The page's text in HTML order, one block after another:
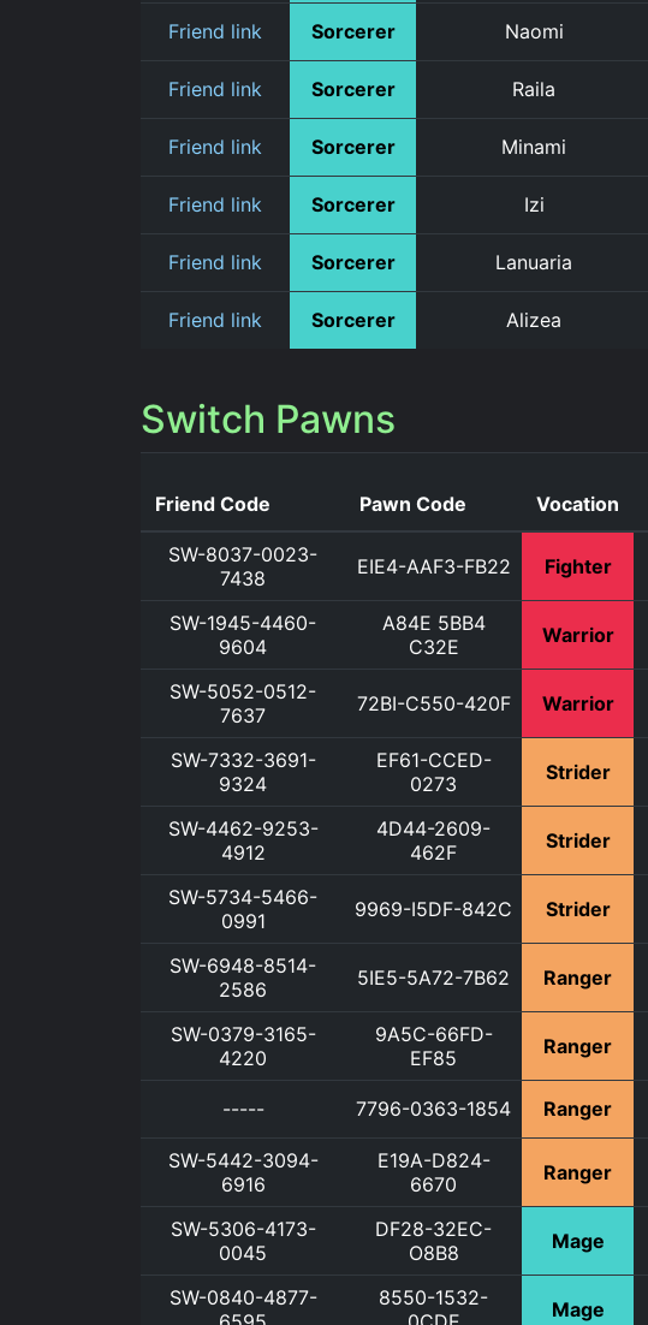
Friend link Sorcerer Naomi
Friend link Sorcerer Raila
Friend link Sorcerer Minami
Friend link Sorcerer Izi
Friend link Sorcerer Lanuaria
Friend link Sorcerer Alizea
Switch Pawns
Friend Code Pawn Code Vocation
SW-8037-0023-
7438
EIE4-AAF3-FB22 Fighter
SW-1945-4460-
9604
A84E 5BB4
C32E
Warrior
SW-5052-0512-
7637
72BI-C550-420F Warrior
SW-7332-3691-
9324
EF61-CCED-
0273
Strider
SW-4462-9253-
4912
4D44-2609-
462F
Strider
SW-5734-5466-
0991
9969-I5DF-842C Strider
SW-6948-8514-
2586
5IE5-5A72-7B62 Ranger
SW-0379-3165-
4220
9A5C-66FD-
EF85
Ranger
----- 7796-0363-1854 Ranger
SW-5442-3094-
6916
E19A-D824-
6670
Ranger
SW-5306-4173-
0045
DF28-32EC-
O8B8
Mage
SW-0840-4877-
8550-1532-
Mage